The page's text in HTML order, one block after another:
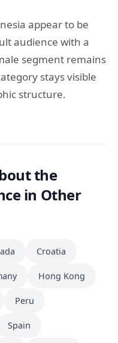
appear to be
audience with a
segment remains
stays visible
structure.
the
in Other
Croatia
Hong Kong
Peru
Spain